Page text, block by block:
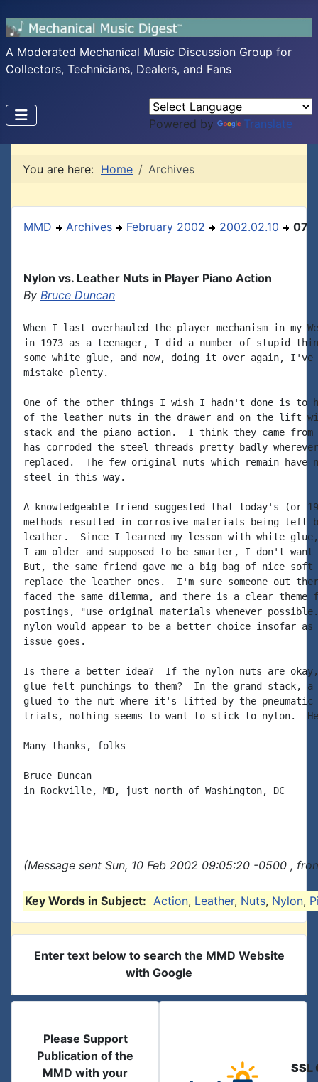
A Moderated Mechanical Music Discussion Group for
Collectors, Technicians, Dealers, and Fans
Powered by Translate
You are here: Home Archives
MMD Archives February 2002 2002.02.10 07
Nylon vs. Leather Nuts in Player Piano Action
By Bruce Duncan
When I last overhauled the player mechanism in my
in 1973 as a teenager, I did a number of stupid
some white glue, and now, doing it over again,
mistake plenty.
One of the other things I wish I hadn't done is to
of the leather nuts in the drawer and on the lift
stack and the piano action.  I think they came from
has corroded the steel threads pretty badly
replaced.  The few original nuts which remain have
steel in this way.
A knowledgeable friend suggested that today's (or
methods resulted in corrosive materials being left
leather.  Since I learned my lesson with white
I am older and supposed to be smarter, I don't want
But, the same friend gave me a big bag of nice
replace the leather ones.  I'm sure someone out
faced the same dilemma, and there is a clear theme
postings, "use original materials whenever
nylon would appear to be a better choice insofar
issue goes.
Is there a better idea?  If the nylon nuts are okay,
glue felt punchings to them?  In the grand stack,
glued to the nut where it's lifted by the
trials, nothing seems to want to stick to nylon.
Many thanks, folks
Bruce Duncan
in Rockville, MD, just north of Washington, DC
(Message sent Sun, 10 Feb 2002 09:05:20 -0500 ,
Key Words in Subject: Action, Leather, Nuts, Nylon,
Enter text below to search the MMD Website
with Google
Please Support
Publication of the
MMD with your
SSL